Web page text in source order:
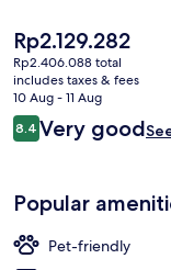
The
current
price
is
Rp2.129.282
Rp2.129.282
Rp2.406.088 total
includes taxes & fees
10 Aug - 11 Aug
Reviews
8.48.4 out of 10
Very good
Popular
Pet-friendly